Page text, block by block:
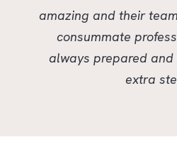
amazing and their
consummate
always prepared
extra